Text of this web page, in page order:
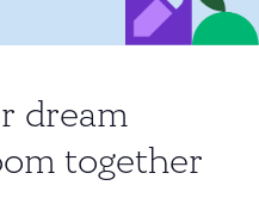
dream
together